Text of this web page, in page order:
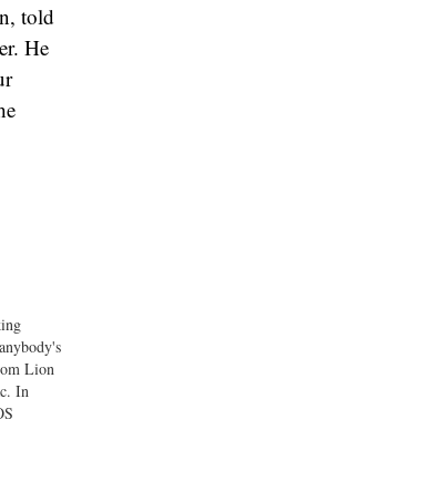
told
He
Lion
In